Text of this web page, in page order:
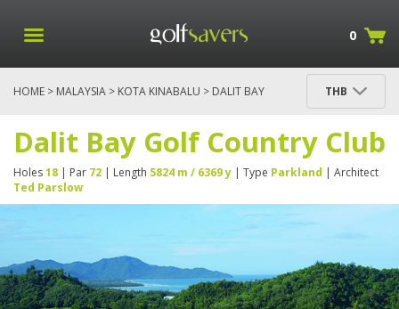
0
HOME > MALAYSIA > KOTA KINABALU > DALIT BAY
THB
Dalit Bay Golf Country Club
Holes18 | Par 72 | Length 5824 m / 6369 y | Type Parkland | Architect
Ted Parslow